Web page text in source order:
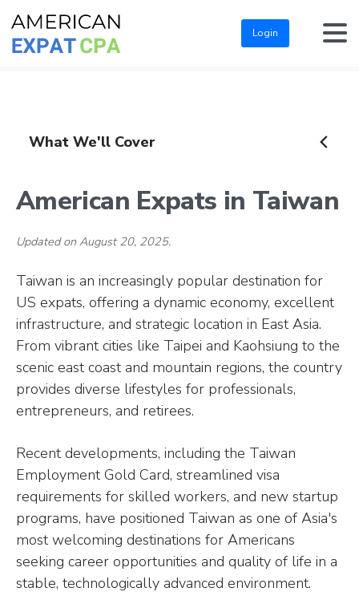
Login
What We'll Cover
American Expats in Taiwan
Updated on August 20, 2025.
Taiwan is an increasingly popular destination for
US expats, offering a dynamic economy, excellent
infrastructure, and strategic location in East Asia.
From vibrant cities like Taipei and Kaohsiung to the
scenic east coast and mountain regions, the country
provides diverse lifestyles for professionals,
entrepreneurs, and retirees.
Recent developments, including the Taiwan
Employment Gold Card, streamlined visa
requirements for skilled workers, and new startup
programs, have positioned Taiwan as one of Asia's
most welcoming destinations for Americans
seeking career opportunities and quality of life in a
stable, technologically advanced environment.